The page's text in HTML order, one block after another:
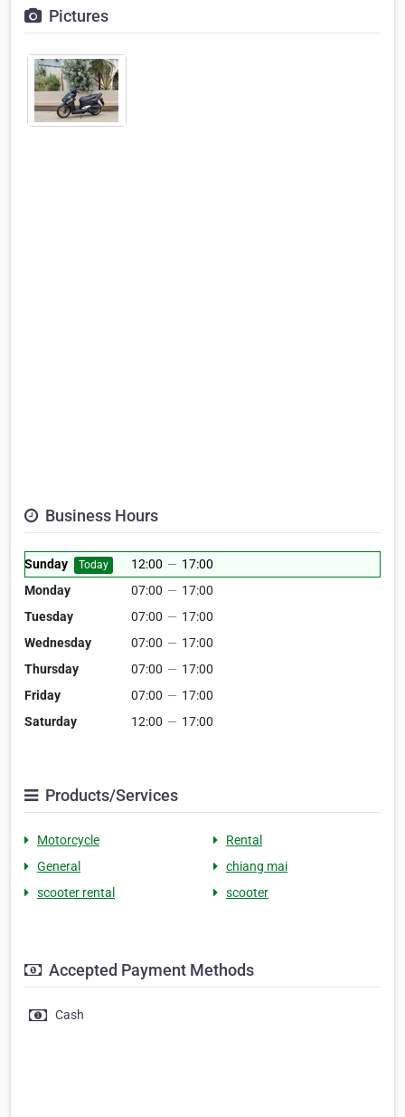
Pictures
Business Hours
Sunday Today 12:00 — 17:00
Monday
07:00 — 17:00
Tuesday
07:00 — 17:00
Wednesday
07:00 — 17:00
Thursday
07:00 — 17:00
Friday
07:00 — 17:00
Saturday
12:00 — 17:00
Products/Services
Motorcycle
Rental
General
chiang mai
scooter rental
scooter
Accepted Payment Methods
Cash